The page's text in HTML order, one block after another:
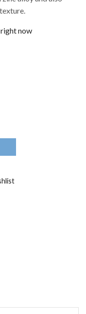
texture.
now